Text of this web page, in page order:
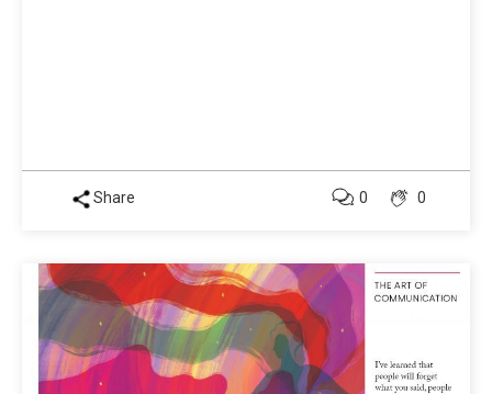
Share 0
0